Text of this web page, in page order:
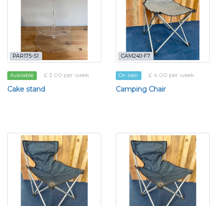
PAR175-S1
Available £ 3.00 per week
Cake stand
CAM240-F7
On loan £ 4.00 per week
Camping Chair